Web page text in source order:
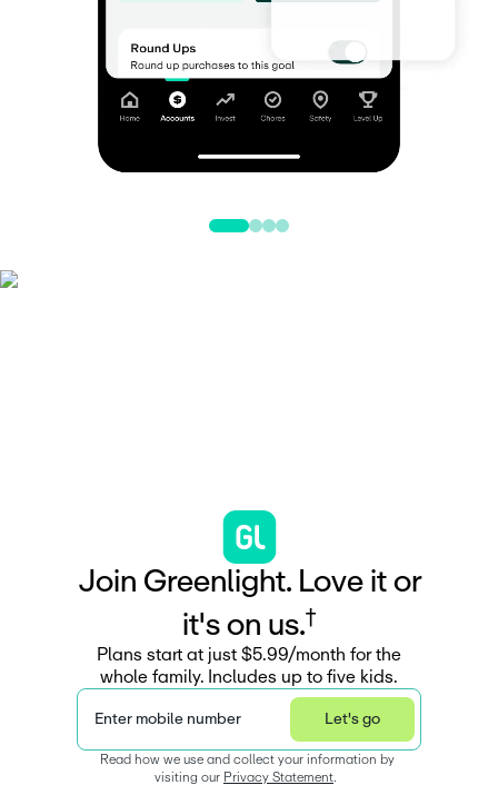
Join Greenlight. Love it or
it's on us.†
Plans start at just $5.99/month for the
whole family. Includes up to five kids.
Enter mobile number Let's go
Read how we use and collect your information by
visiting our Privacy Statement.